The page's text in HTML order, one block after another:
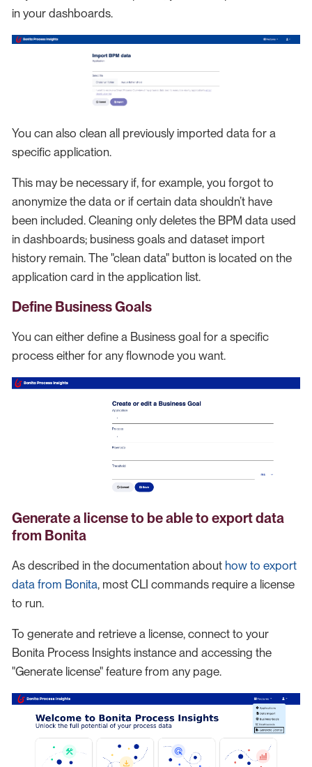
in your dashboards.
You can also clean all previously imported data for a
specific application.
This may be necessary if, for example, you forgot to
anonymize the data or if certain data shouldn’t have
been included. Cleaning only deletes the BPM data used
in dashboards; business goals and dataset import
history remain. The "clean data" button is located on the
application card in the application list.
Define Business Goals
You can either define a Business goal for a specific
process either for any flownode you want.
Generate a license to be able to export data
from Bonita
As described in the documentation about how to export
data from Bonita, most CLI commands require a license
to run.
To generate and retrieve a license, connect to your
Bonita Process Insights instance and accessing the
"Generate license" feature from any page.